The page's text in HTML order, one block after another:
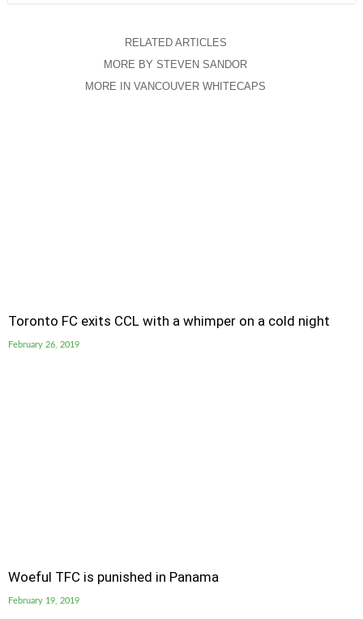
RELATED ARTICLES
MORE BY STEVEN SANDOR
MORE IN VANCOUVER WHITECAPS
Toronto FC exits CCL with a whimper on a cold night
February 26, 2019
Woeful TFC is punished in Panama
February 19, 2019